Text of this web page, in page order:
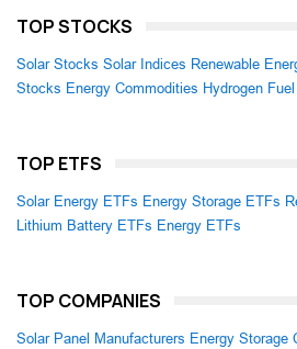
TOP STOCKS
Solar Stocks Solar Indices Renewable
Stocks Energy Commodities Hydrogen
TOP ETFS
Solar Energy ETFs Energy Storage ETFs
Lithium Battery ETFs Energy ETFs
TOP COMPANIES
Solar Panel Manufacturers Energy Storage